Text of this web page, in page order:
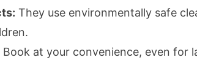
They use environmentally safe
Book at your convenience, even for